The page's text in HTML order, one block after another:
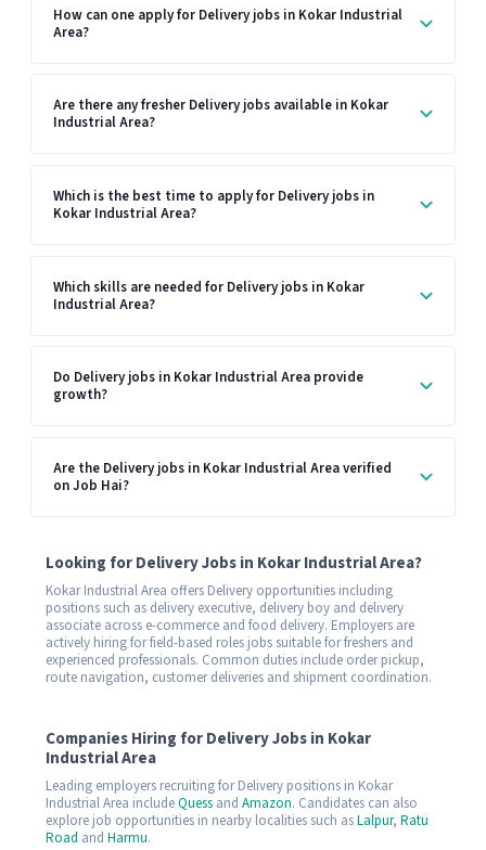
How can one apply for Delivery jobs in Kokar Industrial
Area?
Are there any fresher Delivery jobs available in Kokar
Industrial Area?
Which is the best time to apply for Delivery jobs in
Kokar Industrial Area?
Which skills are needed for Delivery jobs in Kokar
Industrial Area?
Do Delivery jobs in Kokar Industrial Area provide
growth?
Are the Delivery jobs in Kokar Industrial Area verified
on Job Hai?
Looking for Delivery Jobs in Kokar Industrial Area?
Kokar Industrial Area offers Delivery opportunities including
positions such as delivery executive, delivery boy and delivery
associate across e-commerce and food delivery. Employers are
actively hiring for field-based roles jobs suitable for freshers and
experienced professionals. Common duties include order pickup,
route navigation, customer deliveries and shipment coordination.
Companies Hiring for Delivery Jobs in Kokar
Industrial Area
Leading employers recruiting for Delivery positions in Kokar
Industrial Area includeQuess and Amazon. Candidates can also
explore job opportunities in nearby localities such asLalpur, Ratu
Road and Harmu.